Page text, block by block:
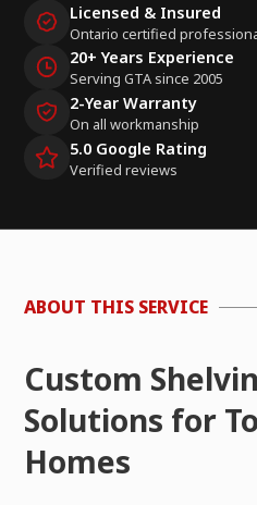
Licensed & Insured
Ontario certified
20+ Years Experience
Serving GTA since 2005
2-Year Warranty
On all workmanship
5.0 Google Rating
Verified reviews
ABOUT THIS SERVICE
Custom
Solutions for
Homes